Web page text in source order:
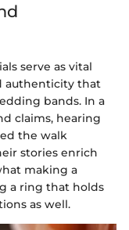
serve as vital
authenticity that
bands. In a
claims, hearing
the walk
stories enrich
making a
a ring that holds
as well.